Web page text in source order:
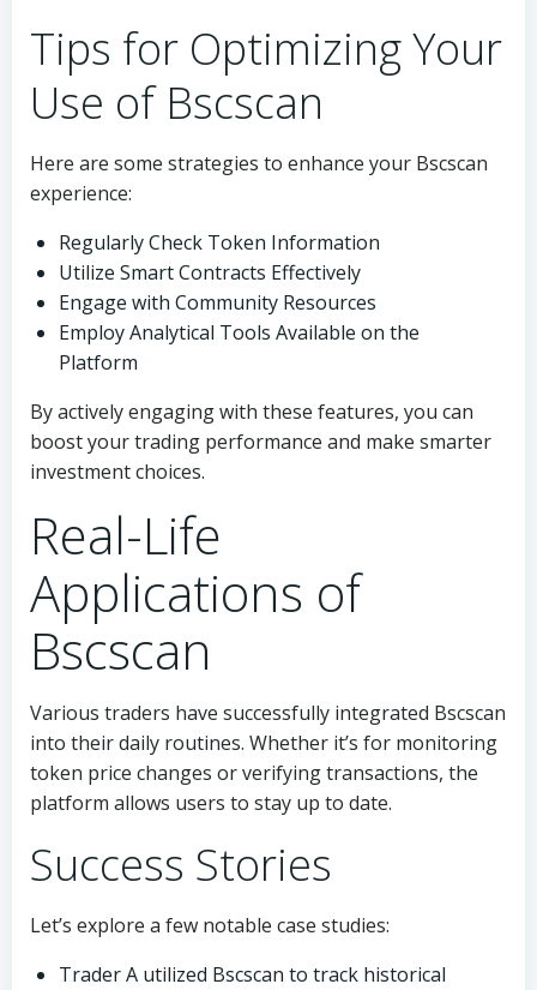
Tips for Optimizing Your
Use of Bscscan
Here are some strategies to enhance your Bscscan
experience:
Regularly Check Token Information
Utilize Smart Contracts Effectively
Engage with Community Resources
Employ Analytical Tools Available on the
Platform
By actively engaging with these features, you can
boost your trading performance and make smarter
investment choices.
Real-Life
Applications of
Bscscan
Various traders have successfully integrated Bscscan
into their daily routines. Whether it’s for monitoring
token price changes or verifying transactions, the
platform allows users to stay up to date.
Success Stories
Let’s explore a few notable case studies:
Trader A utilized Bscscan to track historical